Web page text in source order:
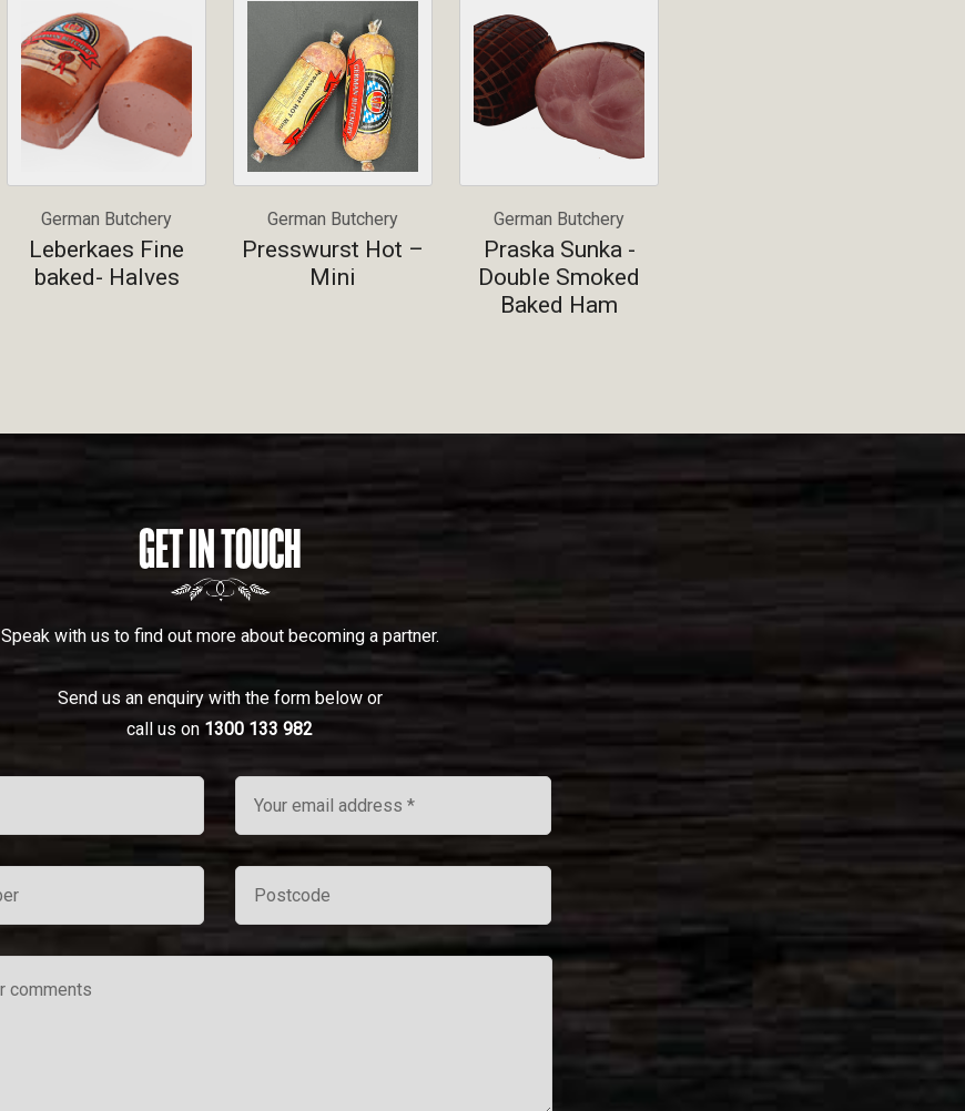
German Butchery
Leberkaes Fine
baked- Halves
German Butchery
Presswurst Hot –
Mini
German Butchery
Praska Sunka -
Double Smoked
Baked Ham
GET IN TOUCH
Speak with us to find out more about becoming a partner.
Send us an enquiry with the form below or
call us on 1300 133 982